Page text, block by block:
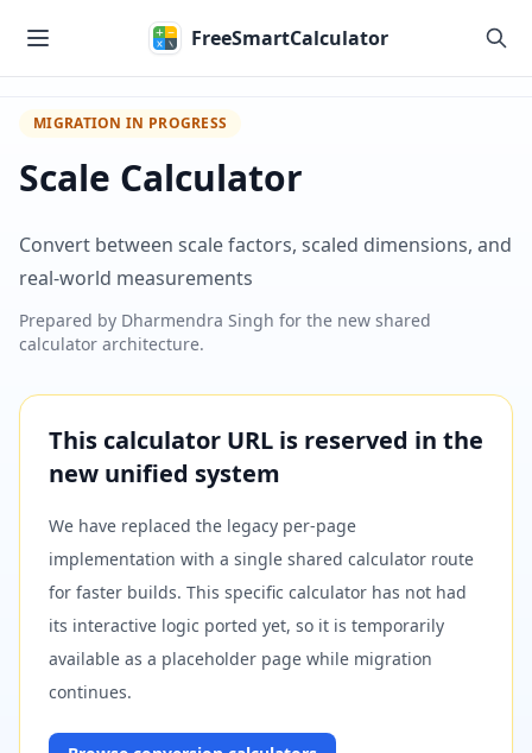
FreeSmartCalculator
MIGRATION IN PROGRESS
Scale Calculator
Convert between scale factors, scaled dimensions, and
real-world measurements
Prepared by Dharmendra Singh for the new shared
calculator architecture.
This calculator URL is reserved in the
new unified system
We have replaced the legacy per-page
implementation with a single shared calculator route
for faster builds. This specific calculator has not had
its interactive logic ported yet, so it is temporarily
available as a placeholder page while migration
continues.